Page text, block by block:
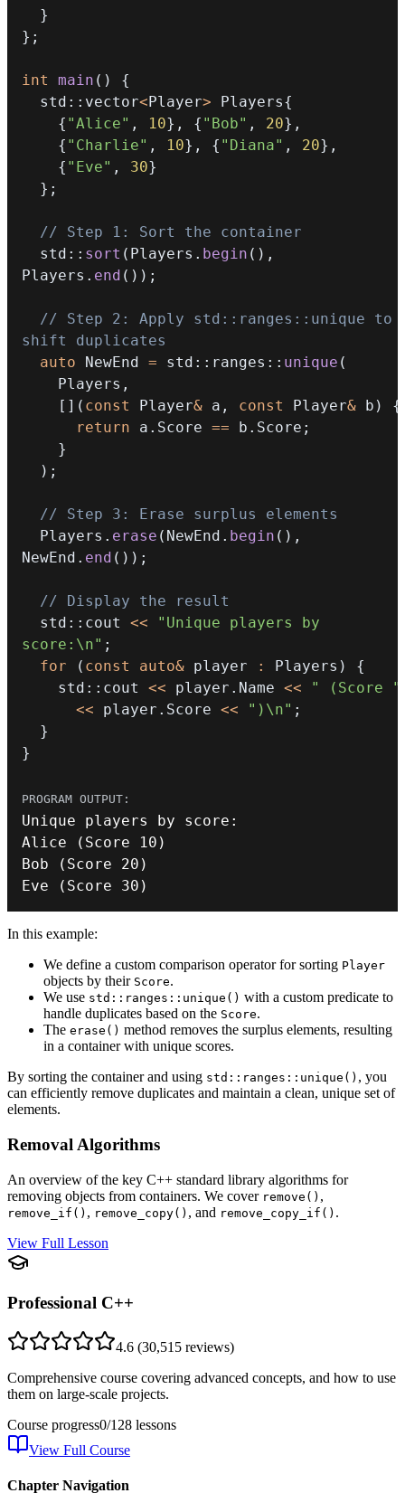
}
} ;
int main ( )
{
  std
:: vector< Player> Players{
{ "Alice" , 10} , { "Bob" , 20} ,
{ "Charlie" , 10} , { "Diana" , 20} ,
{ "Eve" , 30}
} ;
// Step 1: Sort the container
  std
:: sort ( Players . begin ( ) ,
Players . end ( ) ) ;
// Step 2: Apply std::ranges::unique to
shift duplicates
auto NewEnd = std :: ranges :: unique (
    Players
,
[ ] ( const Player& a , const Player& b )
{
return a . Score == b . Score ;
}
) ;
// Step 3: Erase surplus elements
  Players
. erase ( NewEnd . begin ( ) ,
NewEnd . end ( ) ) ;
// Display the result
  std
:: cout <<
"Unique players by
score:\n" ;
for
( const auto& player : Players )
{
    std
:: cout << player . Name <<
" (Score "
<< player . Score << ")\n" ;
}
}
Unique players by score :
Alice
( Score 10 )
Bob
( Score 20 )
Eve
( Score 30 )
In this example:
We define a custom comparison operator for sorting Player
objects by their Score.
We use std::ranges::unique() with a custom predicate to
handle duplicates based on the Score.
The erase() method removes the surplus elements, resulting
in a container with unique scores.
By sorting the container and using std::ranges::unique() , you
can efficiently remove duplicates and maintain a clean, unique set of
elements.
Removal Algorithms
An overview of the key C++ standard library algorithms for
removing objects from containers. We cover remove() ,
remove_if() , remove_copy() , and remove_copy_if() .
View Full Lesson
Professional C++
4.6 (30,515 reviews)
Comprehensive course covering advanced concepts, and how to use
them on large-scale projects.
Course progress0/128 lessons
View Full Course
Chapter Navigation